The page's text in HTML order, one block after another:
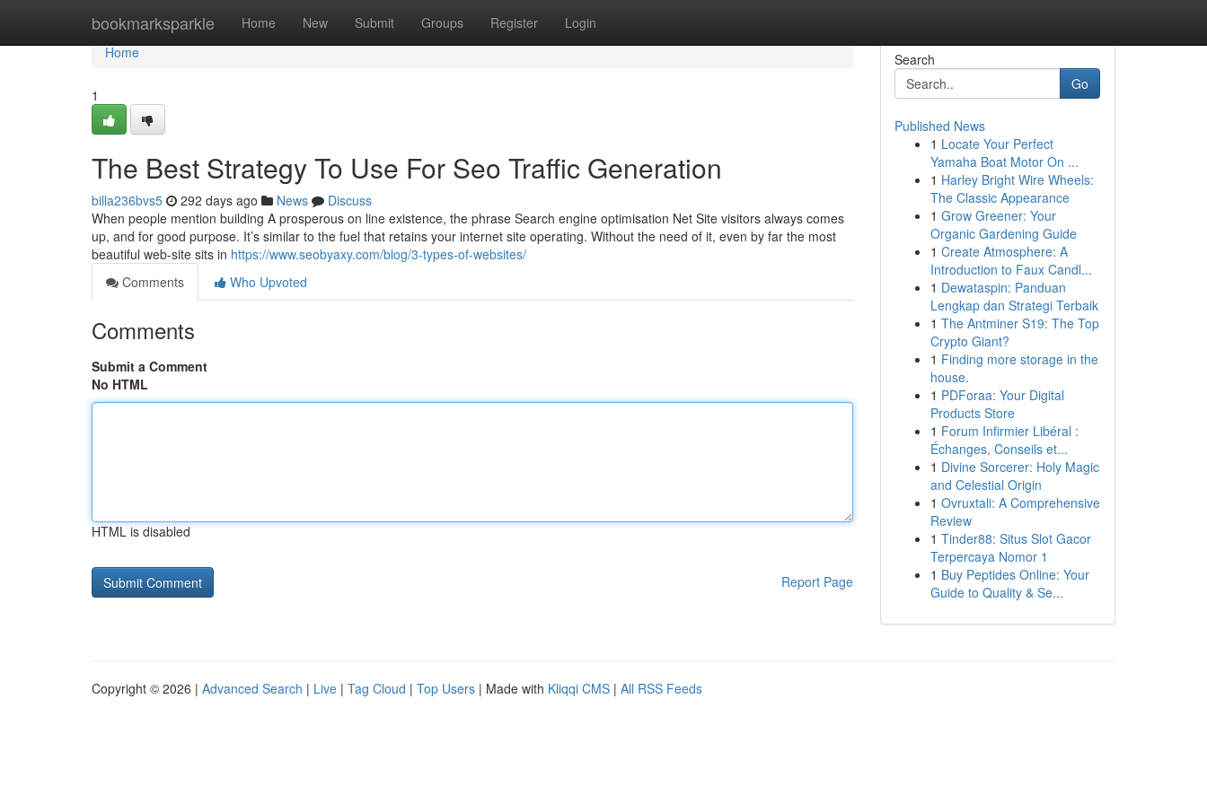
bookmarksparkle Home New Submit Groups Register Login
Home
Home
1
The Best Strategy To Use For Seo Traffic Generation
billa236bvs5 292 days ago News
Discuss
When people mention building A prosperous on line existence, the phrase Search engine optimisation Net Site visitors always comes
up, and for good purpose. It’s similar to the fuel that retains your internet site operating. Without the need of it, even by far the most
beautiful web-site sits in https://www.seobyaxy.com/blog/3-types-of-websites/
Comments
Who Upvoted
Comments
Submit a Comment
No HTML
HTML is disabled
Report Page
Search
Go
Published News
1 Locate Your Perfect
Yamaha Boat Motor On ...
1 Harley Bright Wire Wheels:
The Classic Appearance
1 Grow Greener: Your
Organic Gardening Guide
1 Create Atmosphere: A
Introduction to Faux Candl...
1 Dewataspin: Panduan
Lengkap dan Strategi Terbaik
1 The Antminer S19: The Top
Crypto Giant?
1 Finding more storage in the
house.
1 PDForaa: Your Digital
Products Store
1 Forum Infirmier Libéral :
Échanges, Conseils et...
1 Divine Sorcerer: Holy Magic
and Celestial Origin
1 Ovruxtali: A Comprehensive
Review
1 Tinder88: Situs Slot Gacor
Terpercaya Nomor 1
1 Buy Peptides Online: Your
Guide to Quality & Se...
Copyright © 2026 | Advanced Search | Live | Tag Cloud | Top Users | Made with Kliqqi CMS | All RSS Feeds